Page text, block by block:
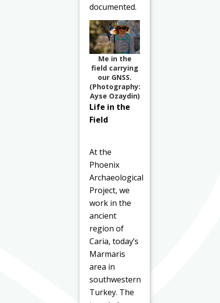
documented.
Me in the
field carrying
our GNSS.
(Photography:
Ayse Ozaydin)
Life in the
Field
At the
Phoenix
Archaeological
Project, we
work in the
ancient
region of
Caria, today’s
Marmaris
area in
southwestern
Turkey. The